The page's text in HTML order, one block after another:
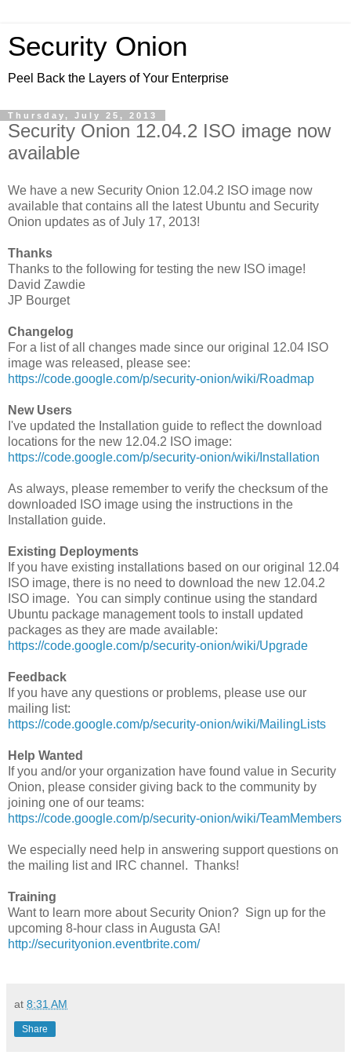
Security Onion
Peel Back the Layers of Your Enterprise
Thursday, July 25, 2013
Security Onion 12.04.2 ISO image now
available
We have a new Security Onion 12.04.2 ISO image now
available that contains all the latest Ubuntu and Security
Onion updates as of July 17, 2013!
Thanks
Thanks to the following for testing the new ISO image!
David Zawdie
JP Bourget
Changelog
For a list of all changes made since our original 12.04 ISO
image was released, please see:
https://code.google.com/p/security-onion/wiki/Roadmap
New Users
I've updated the Installation guide to reflect the download
locations for the new 12.04.2 ISO image:
https://code.google.com/p/security-onion/wiki/Installation
As always, please remember to verify the checksum of the
downloaded ISO image using the instructions in the
Installation guide.
Existing Deployments
If you have existing installations based on our original 12.04
ISO image, there is no need to download the new 12.04.2
ISO image. You can simply continue using the standard
Ubuntu package management tools to install updated
packages as they are made available:
https://code.google.com/p/security-onion/wiki/Upgrade
Feedback
If you have any questions or problems, please use our
mailing list:
https://code.google.com/p/security-onion/wiki/MailingLists
Help Wanted
If you and/or your organization have found value in Security
Onion, please consider giving back to the community by
joining one of our teams:
https://code.google.com/p/security-onion/wiki/TeamMembers
We especially need help in answering support questions on
the mailing list and IRC channel. Thanks!
Training
Want to learn more about Security Onion? Sign up for the
upcoming 8-hour class in Augusta GA!
http://securityonion.eventbrite.com/
at 8:31 AM
Share